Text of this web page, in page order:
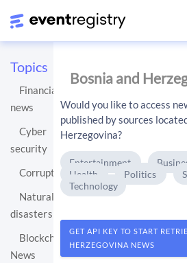
Topics
Financial
news
Cyber
security
Corruption
Natural
disasters
Blockchain
News
Bosnia and
Would you like to access
published by sources
Herzegovina?
Entertainment
Health
Politics
Technology
GET API KEY TO START
HERZEGOVINA NEWS